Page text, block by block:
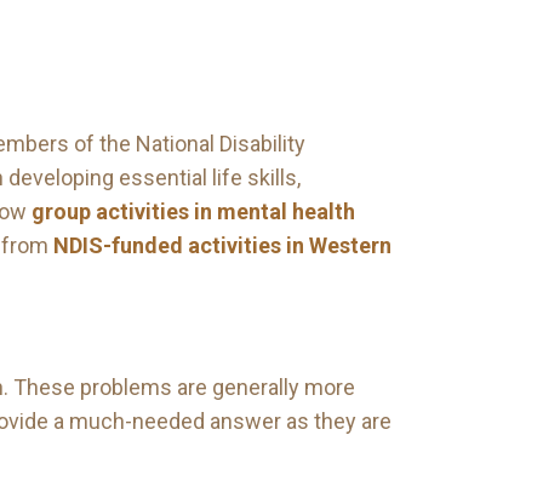
of the National Disability
developing essential life skills,
group activities in mental health
NDIS-funded activities in Western
problems are generally more
a much-needed answer as they are